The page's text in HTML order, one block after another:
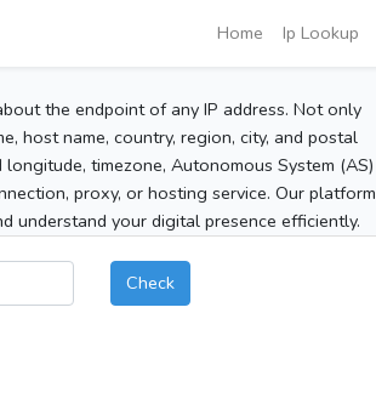
Home Ip Lookup
the endpoint of any IP address. Not only
host name, country, region, city, and postal
timezone, Autonomous System (AS)
proxy, or hosting service. Our platform
understand your digital presence efficiently.
Check